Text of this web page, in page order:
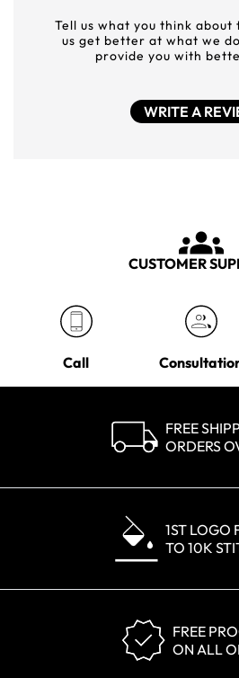
Tell us what you think
us get better at what we
provide you with
WRITE A
CUSTOMER
Call
FREE
ORDERS
1ST LOGO
TO 10K
FREE
ON ALL